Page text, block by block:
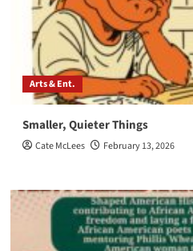
Arts & Ent.
Smaller, Quieter Things
Cate McLees February 13, 2026